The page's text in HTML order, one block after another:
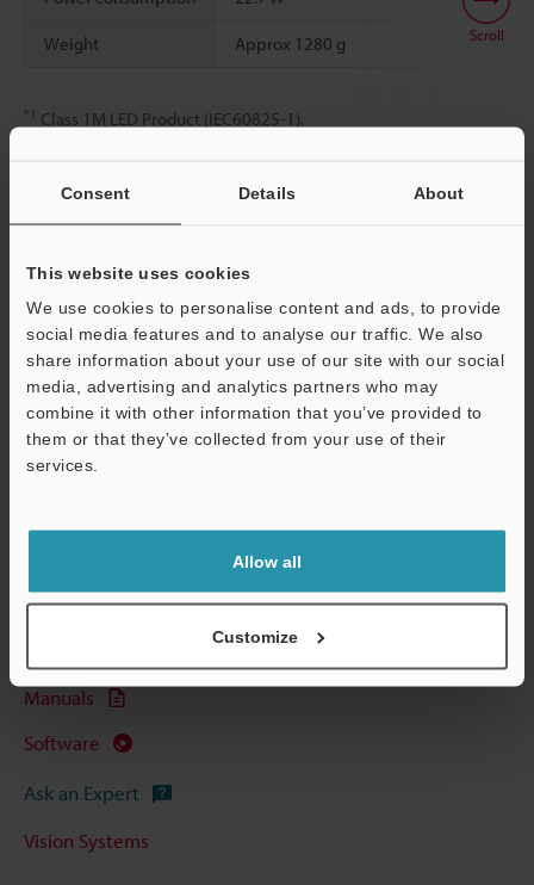
Consent Details About
This website uses cookies
We use cookies to personalise content and ads, to provide
social media features and to analyse our traffic. We also
share information about your use of our site with our social
media, advertising and analytics partners who may
combine it with other information that you’ve provided to
them or that they’ve collected from your use of their
services.
Allow all
Customize
Weight Approx 1280 g
*1 Class 1M LED Product (IEC60825-1).
Scroll
Data Sheet (PDF)
Other Models
View Catalogue
Data Sheet (PDF)
Manuals
Software
Ask an Expert
Vision Systems